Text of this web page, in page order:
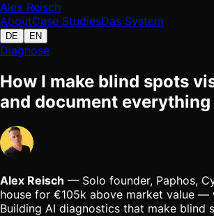
Alex Reisch
AboutCase StudiesDas System
DE EN
Diagnose
How I make blind spots
and document
Alex Reisch — Solo founder, Paphos,
house for €105k above market value —
Building AI diagnostics that make blind